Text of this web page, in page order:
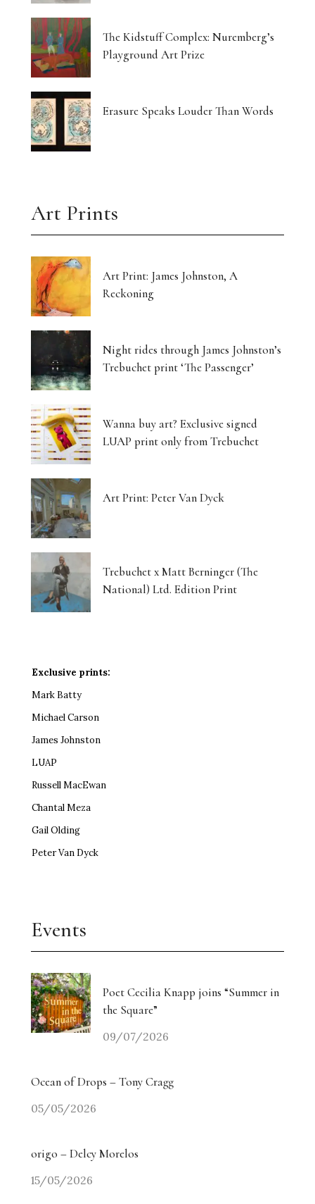
The Kidstuff Complex: Nuremberg’s
Playground Art Prize
Erasure Speaks Louder Than Words
Art Prints
Art Print: James Johnston, A
Reckoning
Night rides through James Johnston’s
Trebuchet print ‘The Passenger’
Wanna buy art? Exclusive signed
LUAP print only from Trebuchet
Art Print: Peter Van Dyck
Trebuchet x Matt Berninger (The
National) Ltd. Edition Print
Exclusive prints:
Mark Batty
Michael Carson
James Johnston
LUAP
Russell MacEwan
Chantal Meza
Gail Olding
Peter Van Dyck
Events
Poet Cecilia Knapp joins “Summer in
the Square”
09/07/2026
Ocean of Drops – Tony Cragg
05/05/2026
origo – Delcy Morelos
15/05/2026